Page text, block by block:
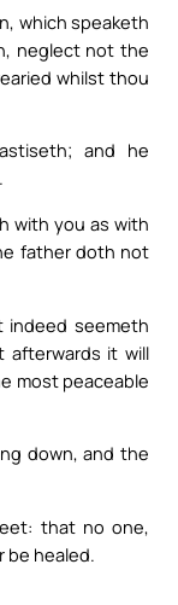
which speaketh
neglect not the
whilst thou
and he
with you as with
father doth not
indeed seemeth
it will
most peaceable
down, and the
that no one,
be healed.